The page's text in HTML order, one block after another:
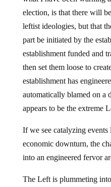
election, is that there will
leftist ideologies, but that
part be initiated by the
establishment funded and
then set them loose to
establishment has
automatically blamed on a
appears to be the extreme
If we see catalyzing
economic downturn, the
into an engineered fervor
The Left is plummeting